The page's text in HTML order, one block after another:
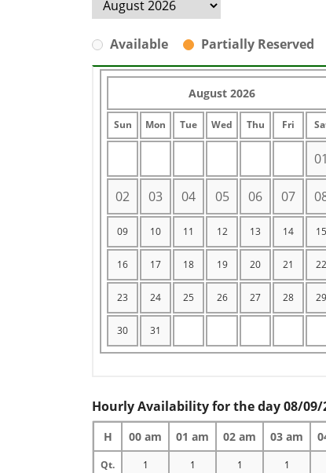
Available Partially Reserved
August 2026
Sun Mon Tue Wed Thu Fri
01
02 03 04 05 06 07
09 10 11 12 13 14 15
16 17 18 19 20 21 22
23 24 25 26 27 28 29
30 31
Hourly Availability for the day 08/09/
H 00 am 01 am 02 am 03 am
Qt. 1 1 1 1